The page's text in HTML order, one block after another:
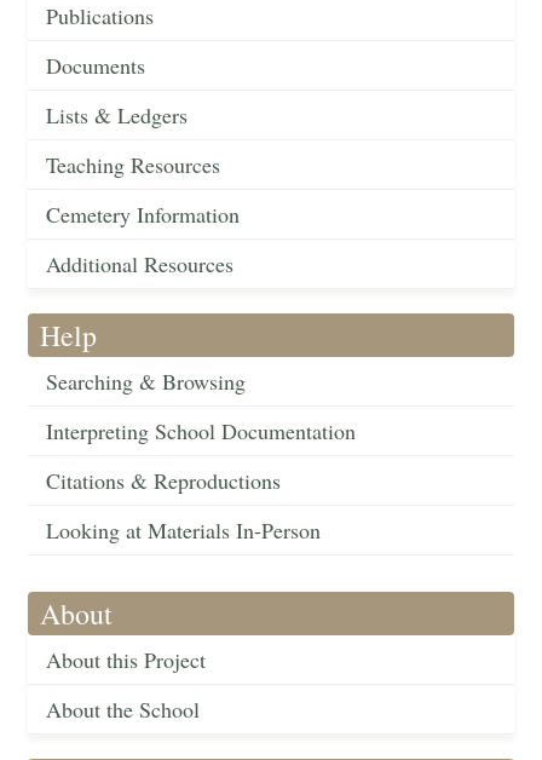
Publications
Documents
Lists & Ledgers
Teaching Resources
Cemetery Information
Additional Resources
Help
Searching & Browsing
Interpreting School Documentation
Citations & Reproductions
Looking at Materials In-Person
About
About this Project
About the School